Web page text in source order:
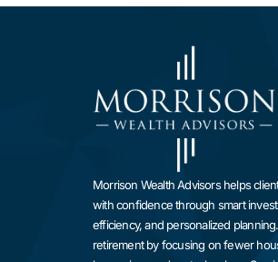
Morrison Wealth Advisors helps
with confidence through smart
efficiency, and personalized
retirement by focusing on fewer